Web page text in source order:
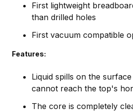
First lightweight
than drilled holes
First vacuum compatible
Features:
Liquid spills on the
cannot reach the top's
The core is completely